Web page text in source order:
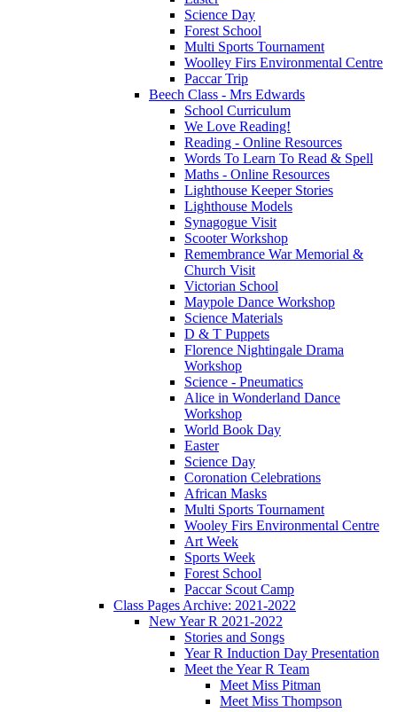
Science Day
Forest School
Multi Sports Tournament
Woolley Firs Environmental Centre
Paccar Trip
Beech Class - Mrs Edwards
School Curriculum
We Love Reading!
Reading - Online Resources
Words To Learn To Read & Spell
Maths - Online Resources
Lighthouse Keeper Stories
Lighthouse Models
Synagogue Visit
Scooter Workshop
Remembrance War Memorial &
Church Visit
Victorian School
Maypole Dance Workshop
Science Materials
D & T Puppets
Florence Nightingale Drama
Workshop
Science - Pneumatics
Alice in Wonderland Dance
Workshop
World Book Day
Easter
Science Day
Coronation Celebrations
African Masks
Multi Sports Tournament
Wooley Firs Environmental Centre
Art Week
Sports Week
Forest School
Paccar Scout Camp
Class Pages Archive: 2021-2022
New Year R 2021-2022
Stories and Songs
Year R Induction Day Presentation
Meet the Year R Team
Meet Miss Pitman
Meet Miss Thompson